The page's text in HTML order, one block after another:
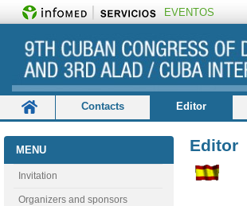
EVENTOS
Contacts Editor
MENU
Invitation
Organizers and sponsors
Editor